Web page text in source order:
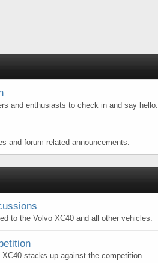
and enthusiasts to check in and say hello.
and forum related announcements.
to the Volvo XC40 and all other vehicles.
stacks up against the competition.